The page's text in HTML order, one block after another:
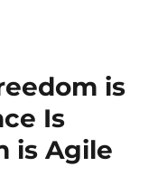
is
Is
is Agile